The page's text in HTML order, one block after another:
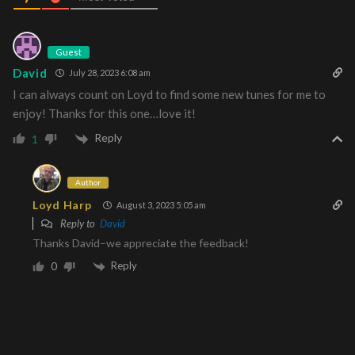
Guest
David July 28, 2023 6:08 am
I can always count on Loyd to find some new tunes for me to
enjoy! Thanks for this one…love it!
1 Reply
Author
Loyd Harp August 3, 2023 5:05 am
Reply to David
Thanks David–we appreciate the feedback!
0 Reply